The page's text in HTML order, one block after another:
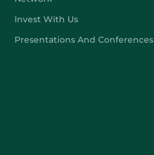
Invest With Us
Presentations And Conferences